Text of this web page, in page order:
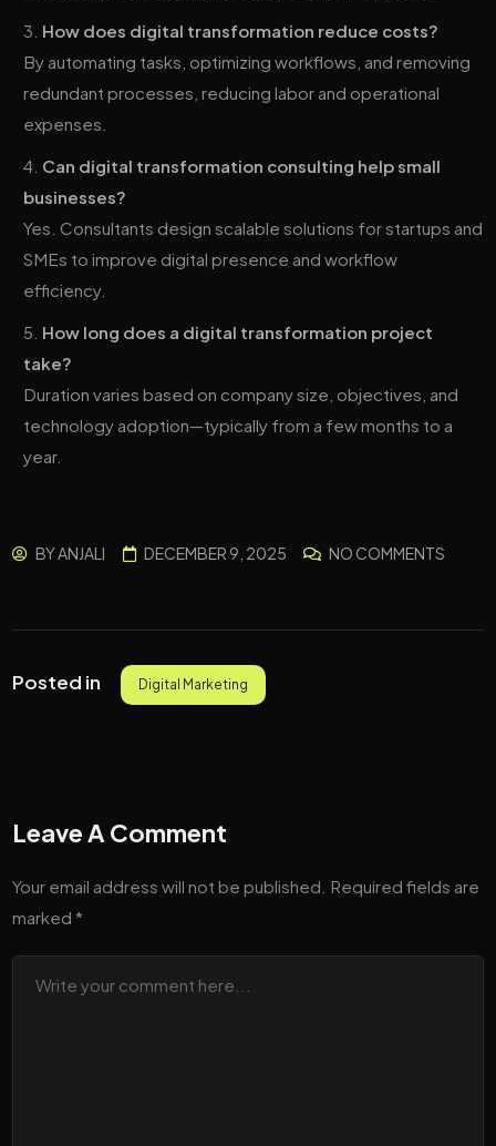
How does digital transformation reduce costs?
By automating tasks, optimizing workflows, and removing
redundant processes, reducing labor and operational
expenses.
Can digital transformation consulting help small
businesses?
Yes. Consultants design scalable solutions for startups and
SMEs to improve digital presence and workflow
efficiency.
How long does a digital transformation project
take?
Duration varies based on company size, objectives, and
technology adoption—typically from a few months to a
year.
BYANJALI DECEMBER 9, 2025 NO COMMENTS
Posted in Digital Marketing
Leave A Comment
Your email address will not be published. Required fields are
marked *